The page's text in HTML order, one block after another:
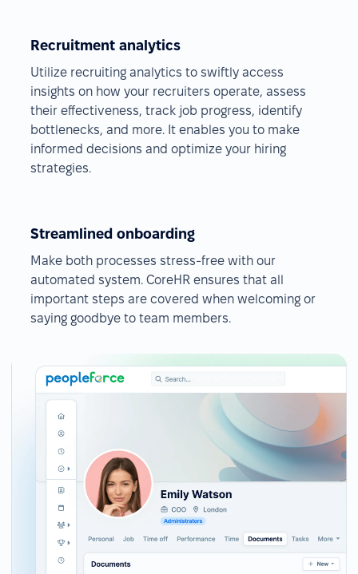
Recruitment analytics
Utilize recruiting analytics to swiftly access
insights on how your recruiters operate, assess
their effectiveness, track job progress, identify
bottlenecks, and more. It enables you to make
informed decisions and optimize your hiring
strategies.
Streamlined onboarding
Make both processes stress-free with our
automated system. CoreHR ensures that all
important steps are covered when welcoming or
saying goodbye to team members.